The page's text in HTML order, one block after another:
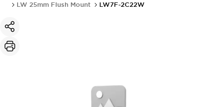
LW 25mm Flush Mount
LW7F-2C22W